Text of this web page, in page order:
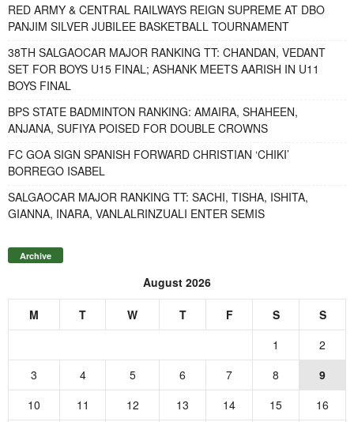
RED ARMY & CENTRAL RAILWAYS REIGN SUPREME AT DBO
PANJIM SILVER JUBILEE BASKETBALL TOURNAMENT
38TH SALGAOCAR MAJOR RANKING TT: CHANDAN, VEDANT
SET FOR BOYS U15 FINAL; ASHANK MEETS AARISH IN U11
BOYS FINAL
BPS STATE BADMINTON RANKING: AMAIRA, SHAHEEN,
ANJANA, SUFIYA POISED FOR DOUBLE CROWNS
FC GOA SIGN SPANISH FORWARD CHRISTIAN ‘CHIKI’
BORREGO ISABEL
SALGAOCAR MAJOR RANKING TT: SACHI, TISHA, ISHITA,
GIANNA, INARA, VANLALRINZUALI ENTER SEMIS
Archive
August 2026
M T W T F S
S
1
2
3
4 5 6 7 8
9
10
11 12 13 14 15
16